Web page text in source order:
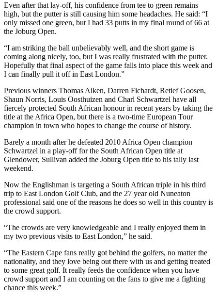
Even after that lay-off, his confidence from tee to green remains
high, but the putter is still causing him some headaches. He said: “I
only missed one green, but I had 33 putts in my final round of 66 at
the Joburg Open.
“I am striking the ball unbelievably well, and the short game is
coming along nicely, too, but I was really frustrated with the putter.
Hopefully that final aspect of the game falls into place this week and
I can finally pull it off in East London.”
Previous winners Thomas Aiken, Darren Fichardt, Retief Goosen,
Shaun Norris, Louis Oosthuizen and Charl Schwartzel have all
fiercely protected South African honour in recent years by taking the
title at the Africa Open, but there is a two-time European Tour
champion in town who hopes to change the course of history.
Barely a month after he defeated 2010 Africa Open champion
Schwartzel in a play-off for the South African Open title at
Glendower, Sullivan added the Joburg Open title to his tally last
weekend.
Now the Englishman is targeting a South African triple in his third
trip to East London Golf Club, and the 27 year old Nuneaton
professional said one of the reasons he does so well in this country is
the crowd support.
“The crowds are very knowledgeable and I really enjoyed them in
my two previous visits to East London,” he said.
“The Eastern Cape fans really got behind the golfers, no matter the
nationality, and they love being out there with us and getting treated
to some great golf. It really feeds the confidence when you have
crowd support and I am counting on the fans to give me a fighting
chance this week.”